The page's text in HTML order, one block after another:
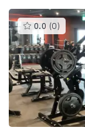
0.0 (0 )This
gyms
is
rated
0.0
out
of
5